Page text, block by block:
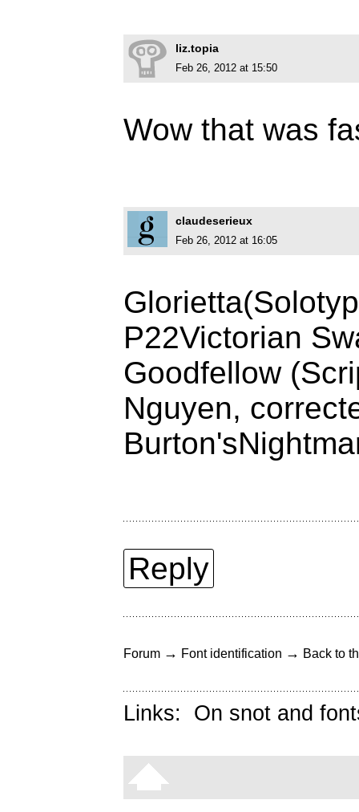
liz.topia
Feb 26, 2012 at 15:50
Wow that was
claudeserieux
Feb 26, 2012 at 16:05
P22Victorian
Goodfellow
Nguyen,
Reply
Forum → Font identification → Back to
Links: On snot and